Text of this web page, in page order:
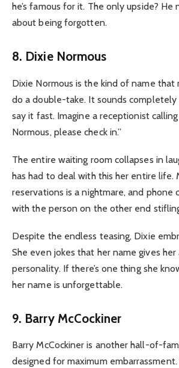
he’s famous for it. The only upside?
about being forgotten.
8. Dixie Normous
Dixie Normous is the kind of name that
do a double-take. It sounds
say it fast. Imagine a receptionist
Normous, please check in.”
The entire waiting room collapses in
has had to deal with this her entire life.
reservations is a nightmare, and phone
with the person on the other end
Despite the endless teasing, Dixie
She even jokes that her name gives her
personality. If there’s one thing she
her name is unforgettable.
9. Barry McCockiner
Barry McCockiner is another hall-of-
designed for maximum embarrassment.